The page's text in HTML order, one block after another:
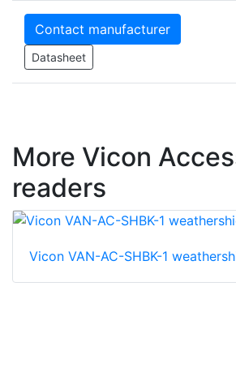
Contact manufacturer
Datasheet
More Vicon
readers
Vicon VAN-AC-SHBK-1